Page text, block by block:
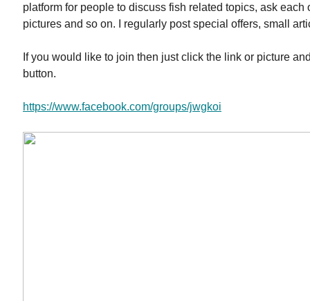
platform for people to discuss fish related topics, ask each
pictures and so on. I regularly post special offers, small
If you would like to join then just click the link or picture
button.
https://www.facebook.com/groups/jwgkoi